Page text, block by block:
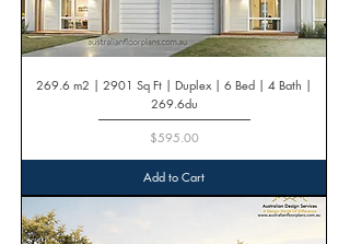
269.6 m2 | 2901 Sq Ft | Duplex | 6 Bed | 4 Bath |
269.6du
Price
$595.00
Add to Cart